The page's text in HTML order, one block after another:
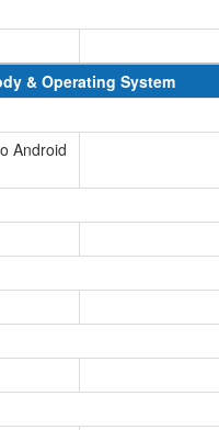
& Operating System
Android